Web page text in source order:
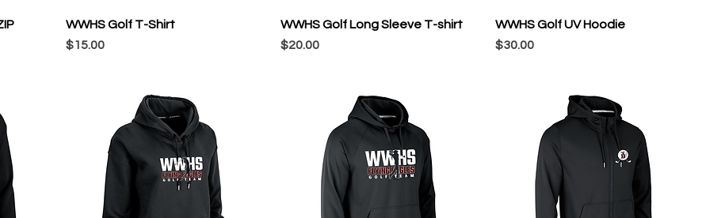
WWHS Golf T-Shirt
Price
$15.00
WWHS Golf Long Sleeve T-shirt
Price
$20.00
WWHS Golf UV Hoodie
Price
$30.00